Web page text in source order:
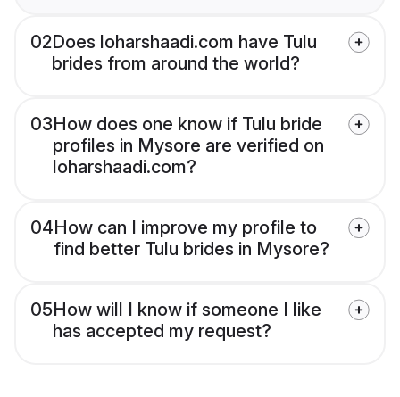
02Does loharshaadi.com have Tulu
brides from around the world?
03How does one know if Tulu bride
profiles in Mysore are verified on
loharshaadi.com?
04How can I improve my profile to
find better Tulu brides in Mysore?
05How will I know if someone I like
has accepted my request?